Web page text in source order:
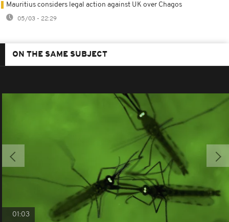
Mauritius considers legal action against UK over Chagos
05/03 - 22:29
ON THE SAME SUBJECT
01:03